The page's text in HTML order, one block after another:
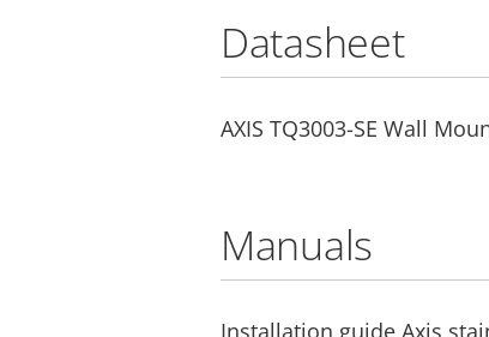
Datasheet
AXIS TQ3003-SE Wall
Manuals
Installation guide Axis